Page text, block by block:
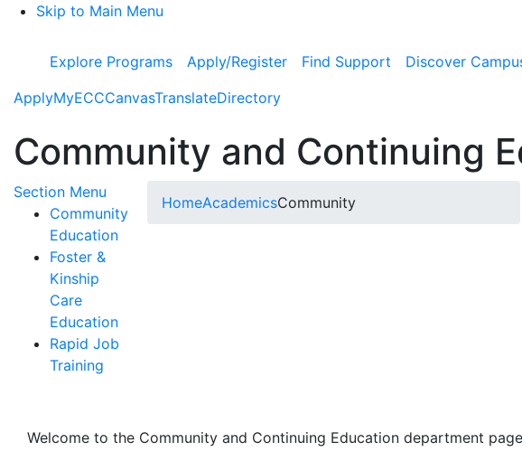
Skip to Main Menu
Explore Programs Apply/Register Find Support Discover
ApplyMyECCCanvasTranslateDirectory
Community and Continuing
Section Menu
Community
Education
Foster &
Kinship
Care
Education
Rapid Job
Training
HomeAcademicsCommunity
Welcome to the Community and Continuing Education department page